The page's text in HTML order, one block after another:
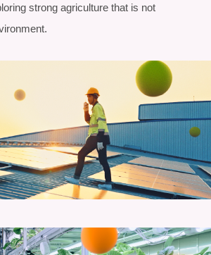
strong agriculture that is not